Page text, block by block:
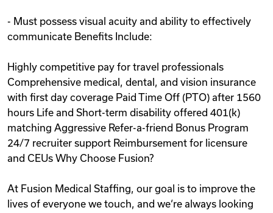
- Must possess visual acuity and ability to effectively
communicate Benefits Include:
Highly competitive pay for travel professionals
Comprehensive medical, dental, and vision insurance
with first day coverage Paid Time Off (PTO) after 1560
hours Life and Short-term disability offered 401(k)
matching Aggressive Refer-a-friend Bonus Program
24/7 recruiter support Reimbursement for licensure
and CEUs Why Choose Fusion?
At Fusion Medical Staffing, our goal is to improve the
lives of everyone we touch, and we‘re always looking